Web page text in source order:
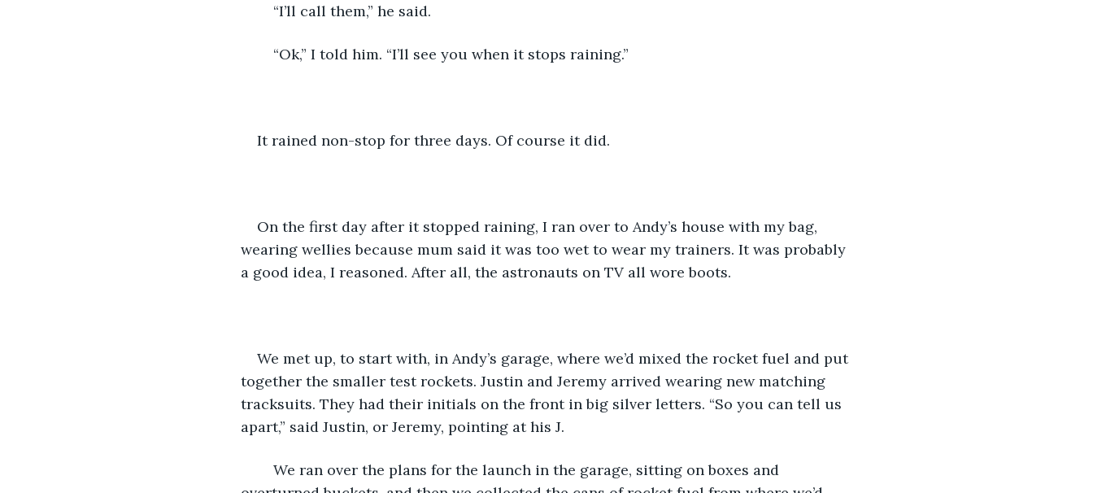
	“I’ll call them,” he said.
	“Ok,” I told him. “I’ll see you when it stops raining.”
It rained non-stop for three days. Of course it did.
On the first day after it stopped raining, I ran over to Andy’s house with my bag,
wearing wellies because mum said it was too wet to wear my trainers. It was probably
a good idea, I reasoned. After all, the astronauts on TV all wore boots.
We met up, to start with, in Andy’s garage, where we’d mixed the rocket fuel and put
together the smaller test rockets. Justin and Jeremy arrived wearing new matching
tracksuits. They had their initials on the front in big silver letters. “So you can tell us
apart,” said Justin, or Jeremy, pointing at his J.